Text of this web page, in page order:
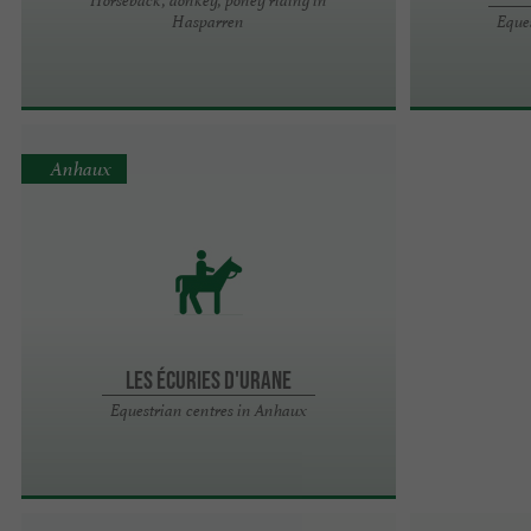
Hasparren
LES ÉCURIES D'URANE
Equestrian centres in Anhaux
Anhaux